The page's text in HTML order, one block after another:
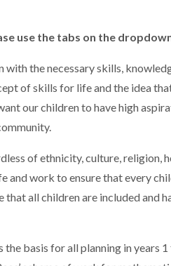
use the tabs on the
with the necessary skills,
of skills for life and the idea
our children to have high
of ethnicity, culture,
and work to ensure that every
all children are included and
basis for all planning in years 1